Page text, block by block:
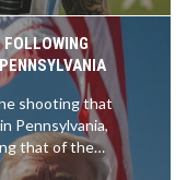
shooting that
Pennsylvania,
that of the
two others.